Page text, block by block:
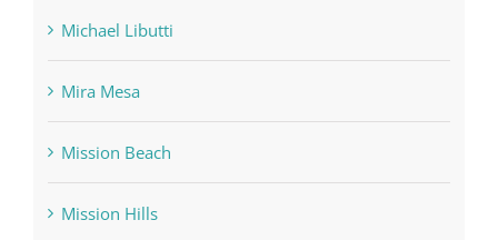
Michael Libutti
Mira Mesa
Mission Beach
Mission Hills